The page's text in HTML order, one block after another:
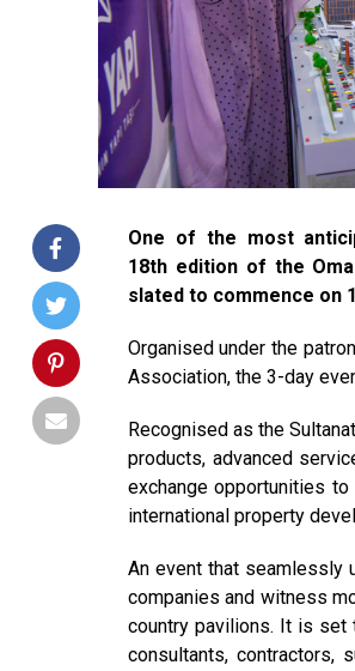
One of the most
18th edition of the
slated to commence on
Organised under the
Association, the 3-day
Recognised as the
products, advanced
exchange opportunities
international property
An event that seamlessly
companies and witness
country pavilions. It is set
consultants, contractors,